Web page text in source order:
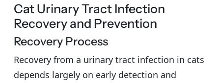
Cat Urinary Tract Infection
Recovery and Prevention
Recovery Process
Recovery from a urinary tract infection in cats
depends largely on early detection and